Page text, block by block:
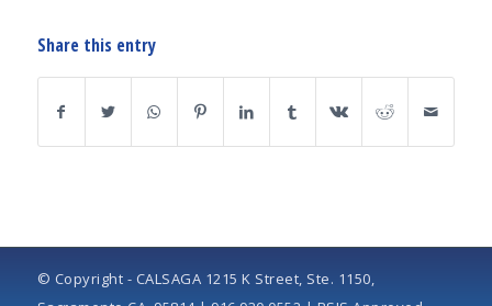
Share this entry
© Copyright - CALSAGA 1215 K Street, Ste. 1150,